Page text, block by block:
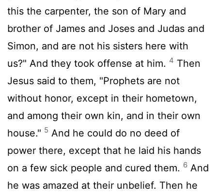
this the carpenter, the son of Mary and
brother of James and Joses and Judas and
Simon, and are not his sisters here with
us?" And they took offense at him. 4 Then
Jesus said to them, "Prophets are not
without honor, except in their hometown,
and among their own kin, and in their own
house." 5 And he could do no deed of
power there, except that he laid his hands
on a few sick people and cured them. 6 And
he was amazed at their unbelief. Then he